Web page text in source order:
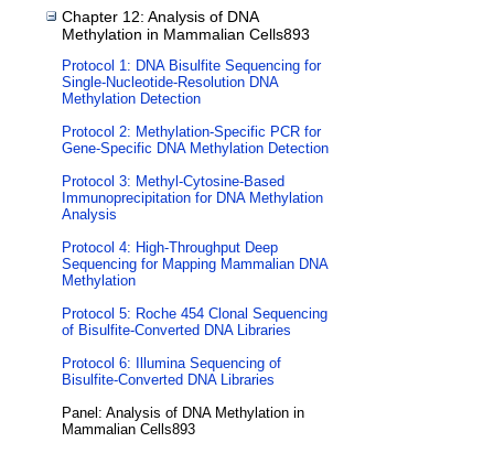
Chapter 12: Analysis of DNA
Methylation in Mammalian Cells893
Protocol 1: DNA Bisulfite Sequencing for
Single-Nucleotide-Resolution DNA
Methylation Detection
Protocol 2: Methylation-Specific PCR for
Gene-Specific DNA Methylation Detection
Protocol 3: Methyl-Cytosine-Based
Immunoprecipitation for DNA Methylation
Analysis
Protocol 4: High-Throughput Deep
Sequencing for Mapping Mammalian DNA
Methylation
Protocol 5: Roche 454 Clonal Sequencing
of Bisulfite-Converted DNA Libraries
Protocol 6: Illumina Sequencing of
Bisulfite-Converted DNA Libraries
Panel: Analysis of DNA Methylation in
Mammalian Cells893